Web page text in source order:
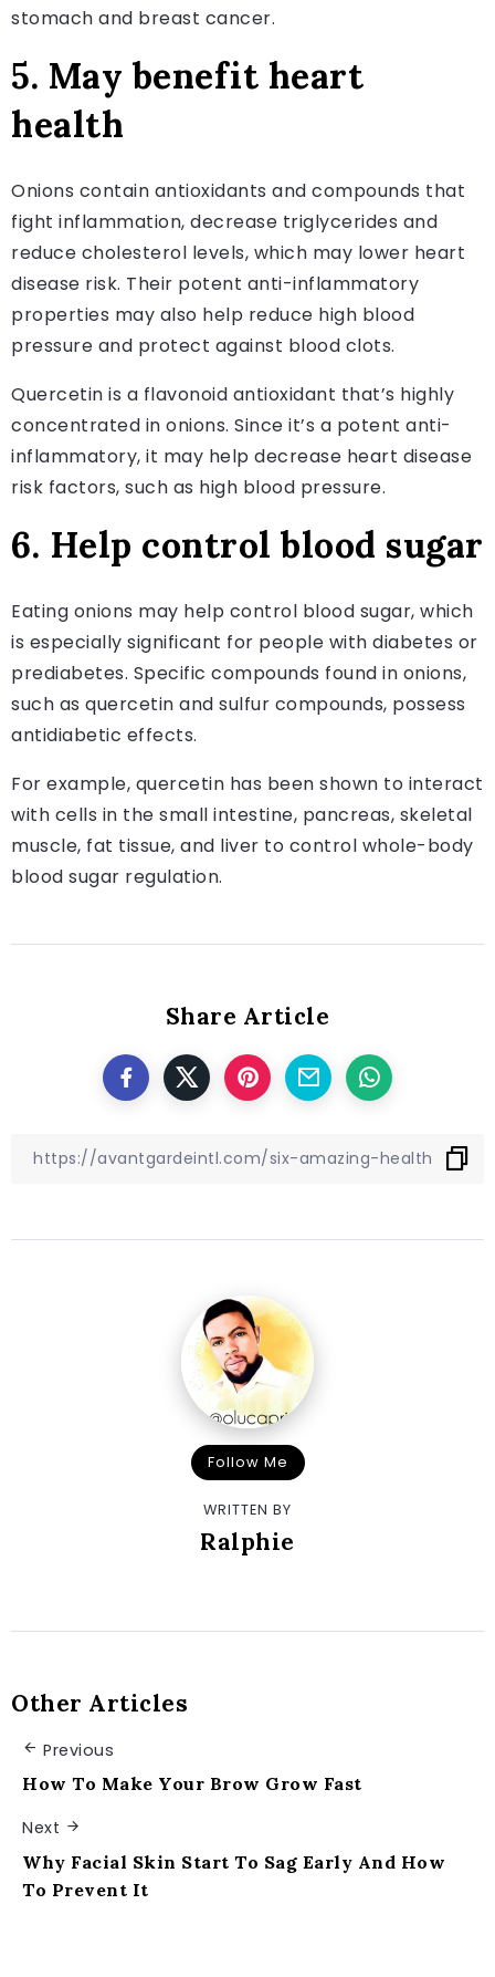
stomach and breast cancer.
5. May benefit heart
health
Onions contain antioxidants and compounds that
fight inflammation, decrease triglycerides and
reduce cholesterol levels, which may lower heart
disease risk. Their potent anti-inflammatory
properties may also help reduce high blood
pressure and protect against blood clots.
Quercetin is a flavonoid antioxidant that’s highly
concentrated in onions. Since it’s a potent anti-
inflammatory, it may help decrease heart disease
risk factors, such as high blood pressure.
6. Help control blood sugar
Eating onions may help control blood sugar, which
is especially significant for people with diabetes or
prediabetes. Specific compounds found in onions,
such as quercetin and sulfur compounds, possess
antidiabetic effects.
For example, quercetin has been shown to interact
with cells in the small intestine, pancreas, skeletal
muscle, fat tissue, and liver to control whole-body
blood sugar regulation.
Share Article
Follow Me
WRITTEN BY
Ralphie
Other Articles
Previous
How To Make Your Brow Grow Fast
Next
Why Facial Skin Start To Sag Early And How
To Prevent It